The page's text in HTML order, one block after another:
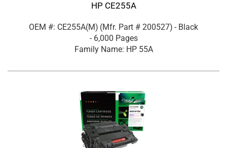
HP CE255A
OEM #: CE255A(M) (Mfr. Part # 200527) - Black
- 6,000 Pages
Family Name: HP 55A